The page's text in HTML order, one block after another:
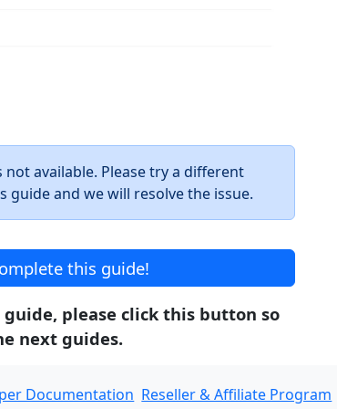
available. Please try a different
and we will resolve the issue.
this guide!
please click this button so
next guides.
Documentation Reseller & Affiliate Program